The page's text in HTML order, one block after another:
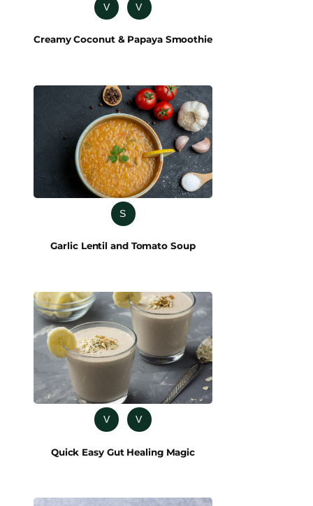
V V
Creamy Coconut & Papaya Smoothie
S
Garlic Lentil and Tomato Soup
V V
Quick Easy Gut Healing Magic